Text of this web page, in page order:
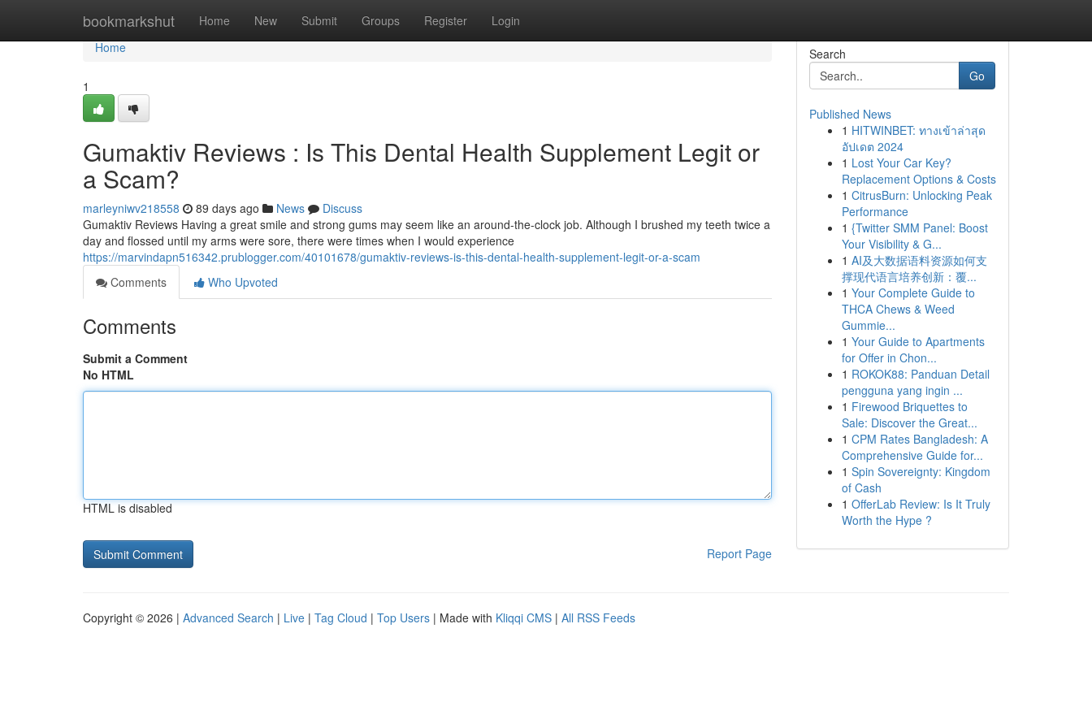
bookmarkshut Home New Submit Groups Register Login
Home
Home
1
Gumaktiv Reviews : Is This Dental Health Supplement Legit or
a Scam?
marleyniwv218558 89 days ago News
Discuss
Gumaktiv Reviews Having a great smile and strong gums may seem like an around-the-clock job. Although I brushed my teeth twice a
day and flossed until my arms were sore, there were times when I would experience
https://marvindapn516342.prublogger.com/40101678/gumaktiv-reviews-is-this-dental-health-supplement-legit-or-a-scam
Comments
Who Upvoted
Comments
Submit a Comment
No HTML
HTML is disabled
Report Page
Search
Go
Published News
1 HITWINBET: ทางเข้าล่าสุด
อัปเดต 2024
1 Lost Your Car Key?
Replacement Options & Costs
1 CitrusBurn: Unlocking Peak
Performance
1 {Twitter SMM Panel: Boost
Your Visibility & G...
1 AI及大数据语料资源如何支
撑现代语言培养创新：覆...
1 Your Complete Guide to
THCA Chews & Weed
Gummie...
1 Your Guide to Apartments
for Offer in Chon...
1 ROKOK88: Panduan Detail
pengguna yang ingin ...
1 Firewood Briquettes to
Sale: Discover the Great...
1 CPM Rates Bangladesh: A
Comprehensive Guide for...
1 Spin Sovereignty: Kingdom
of Cash
1 OfferLab Review: Is It Truly
Worth the Hype ?
Copyright © 2026 | Advanced Search | Live | Tag Cloud | Top Users | Made with Kliqqi CMS | All RSS Feeds